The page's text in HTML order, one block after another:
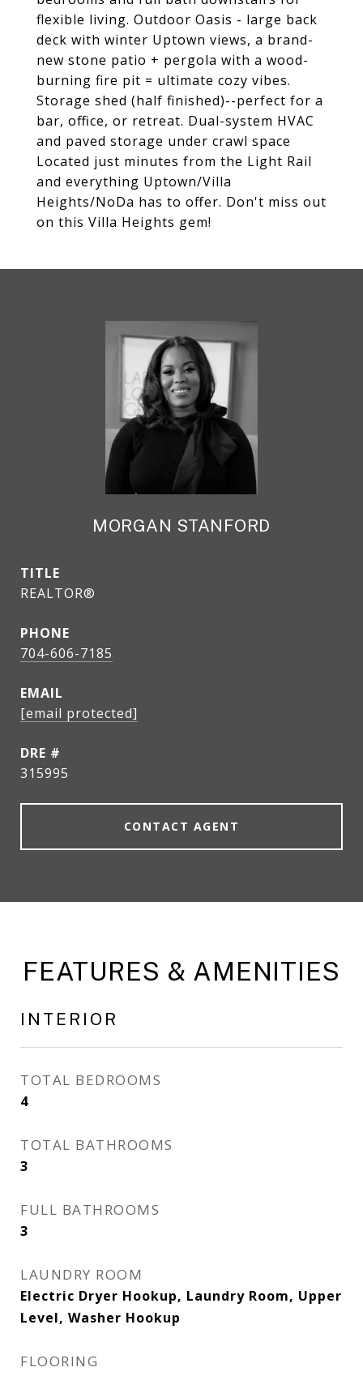
flexible living. Outdoor Oasis - large back
deck with winter Uptown views, a brand-
new stone patio + pergola with a wood-
burning fire pit = ultimate cozy vibes.
Storage shed (half finished)--perfect for a
bar, office, or retreat. Dual-system HVAC
and paved storage under crawl space
Located just minutes from the Light Rail
and everything Uptown/Villa
Heights/NoDa has to offer. Don't miss out
on this Villa Heights gem!
MORGAN STANFORD
TITLE
REALTOR®
PHONE
704-606-7185
EMAIL
[email protected]
DRE #
315995
CONTACT AGENT
FEATURES & AMENITIES
INTERIOR
TOTAL BEDROOMS
4
TOTAL BATHROOMS
3
FULL BATHROOMS
3
LAUNDRY ROOM
Electric Dryer Hookup, Laundry Room, Upper
Level, Washer Hookup
FLOORING